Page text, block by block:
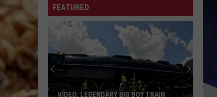
FEATURED
VIDEO: LEGENDARY BIG BOY TRAIN